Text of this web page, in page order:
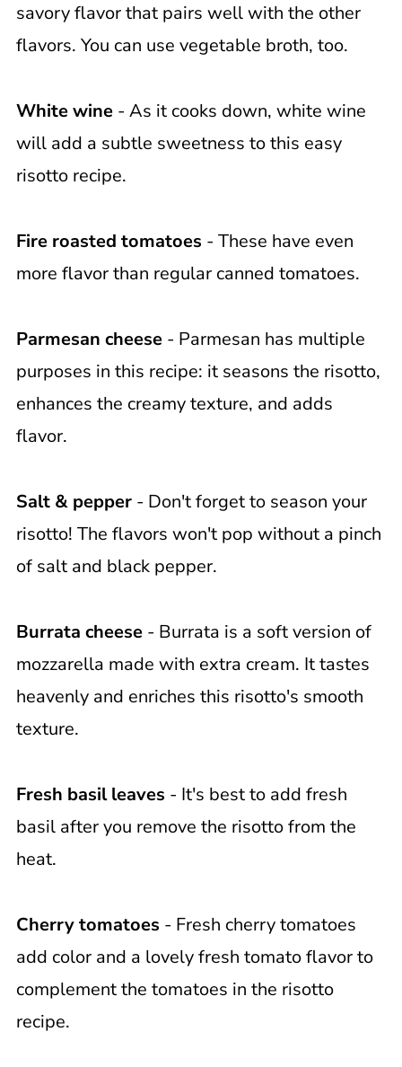
savory flavor that pairs well with the other
flavors. You can use vegetable broth, too.
White wine- As it cooks down, white wine
will add a subtle sweetness to this easy
risotto recipe.
Fire roasted tomatoes - These have even
more flavor than regular canned tomatoes.
Parmesan cheese- Parmesan has multiple
purposes in this recipe: it seasons the risotto,
enhances the creamy texture, and adds
flavor.
Salt & pepper- Don't forget to season your
risotto! The flavors won't pop without a pinch
of salt and black pepper.
Burrata cheese- Burrata is a soft version of
mozzarella made with extra cream. It tastes
heavenly and enriches this risotto's smooth
texture.
Fresh basil leaves - It's best to add fresh
basil after you remove the risotto from the
heat.
Cherry tomatoes - Fresh cherry tomatoes
add color and a lovely fresh tomato flavor to
complement the tomatoes in the risotto
recipe.